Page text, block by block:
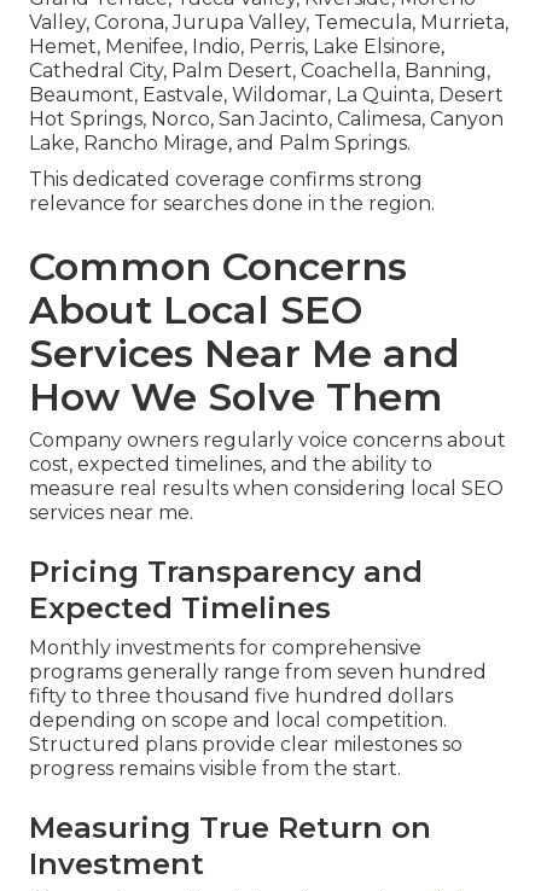
Valley, Corona, Jurupa Valley, Temecula, Murrieta,
Hemet, Menifee, Indio, Perris, Lake Elsinore,
Cathedral City, Palm Desert, Coachella, Banning,
Beaumont, Eastvale, Wildomar, La Quinta, Desert
Hot Springs, Norco, San Jacinto, Calimesa, Canyon
Lake, Rancho Mirage, and Palm Springs.
This dedicated coverage confirms strong
relevance for searches done in the region.
Common Concerns
About Local SEO
Services Near Me and
How We Solve Them
Company owners regularly voice concerns about
cost, expected timelines, and the ability to
measure real results when considering local SEO
services near me.
Pricing Transparency and
Expected Timelines
Monthly investments for comprehensive
programs generally range from seven hundred
fifty to three thousand five hundred dollars
depending on scope and local competition.
Structured plans provide clear milestones so
progress remains visible from the start.
Measuring True Return on
Investment